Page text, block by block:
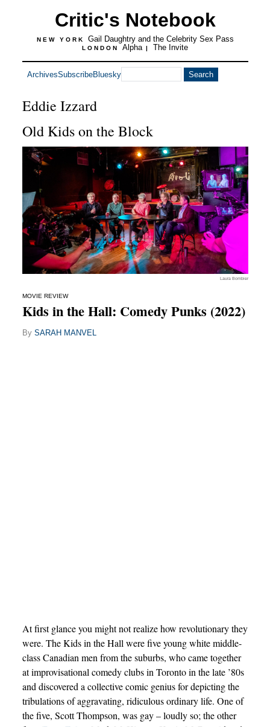
Critic's Notebook
NEW YORK Gail Daughtry and the Celebrity Sex Pass
LONDON Alpha | The Invite
ArchivesSubscribeBluesky
Eddie Izzard
Old Kids on the Block
Laura Bombier
MOVIE REVIEW
Kids in the Hall: Comedy Punks (2022)
By SARAH MANVEL
At first glance you might not realize how revolutionary they
were. The Kids in the Hall were five young white middle-
class Canadian men from the suburbs, who came together
at improvisational comedy clubs in Toronto in the late ’80s
and discovered a collective comic genius for depicting the
tribulations of aggravating, ridiculous ordinary life. One of
the five, Scott Thompson, was gay – loudly so; the other